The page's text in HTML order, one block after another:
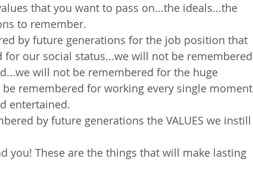
that you want to pass on...the ideals...the
to remember.
by future generations for the job position that
our social status...we will not be remembered
will not be remembered for the huge
remembered for working every single moment
entertained.
by future generations the VALUES we instill
you! These are the things that will make lasting